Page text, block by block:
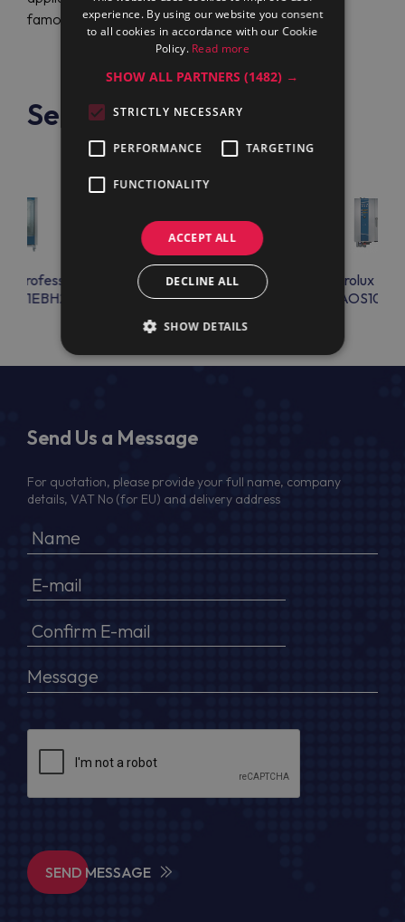
famous brand.
See also
Professional
Electrolux Professional
AOS101EBA2
Electrolux
Send Us a Message
For quotation, please provide your full name, company
details, VAT No (for EU) and delivery address
SEND MESSAGE
experience. By using our website you consent
to all cookies in accordance with our Cookie
Policy. Read more
SHOW ALL PARTNERS(1482) →
STRICTLY NECESSARY
PERFORMANCE TARGETING
FUNCTIONALITY
ACCEPT ALL
DECLINE ALL
SHOW DETAILS